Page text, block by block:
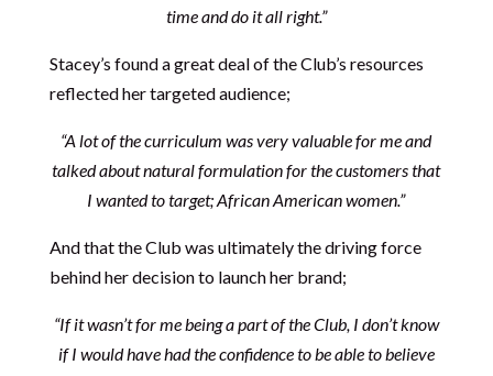
time and do it all right.”
Stacey’s found a great deal of the Club’s resources
reflected her targeted audience;
“A lot of the curriculum was very valuable for me and
talked about natural formulation for the customers that
I wanted to target; African American women.”
And that the Club was ultimately the driving force
behind her decision to launch her brand;
“If it wasn’t for me being a part of the Club, I don’t know
if I would have had the confidence to be able to believe